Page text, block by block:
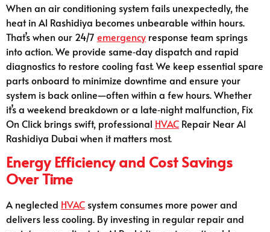
When an air conditioning system fails unexpectedly, the
heat in Al Rashidiya becomes unbearable within hours.
That’s when our 24/7 emergency response team springs
into action. We provide same‑day dispatch and rapid
diagnostics to restore cooling fast. We keep essential spare
parts onboard to minimize downtime and ensure your
system is back online—often within a few hours. Whether
it’s a weekend breakdown or a late‑night malfunction, Fix
On Click brings swift, professional HVAC Repair Near Al
Rashidiya Dubai when it matters most.
Energy Efficiency and Cost Savings
Over Time
A neglected HVAC system consumes more power and
delivers less cooling. By investing in regular repair and